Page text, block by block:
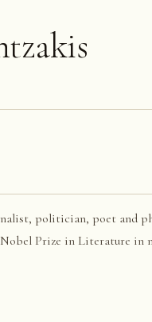
politician, poet and
Prize in Literature in